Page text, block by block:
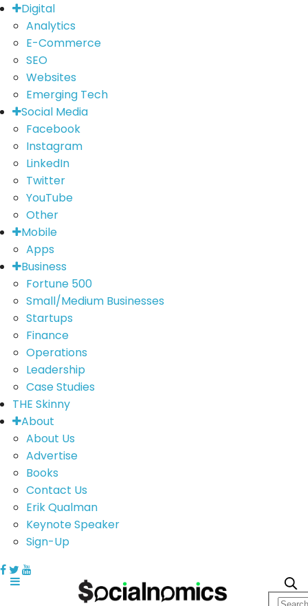
Digital
Analytics
E-Commerce
SEO
Websites
Emerging Tech
Social Media
Facebook
Instagram
LinkedIn
Twitter
YouTube
Other
Mobile
Apps
Business
Fortune 500
Small/Medium Businesses
Startups
Finance
Operations
Leadership
Case Studies
THE Skinny
About
About Us
Advertise
Books
Contact Us
Erik Qualman
Keynote Speaker
Sign-Up